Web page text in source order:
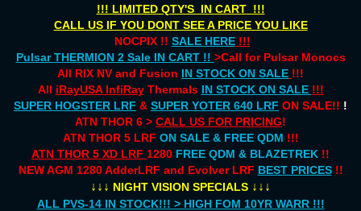
!!! LIMITED QTY'S IN CART !!!
CALL US IF YOU DONT SEE A PRICE YOU LIKE
NOCPIX !! SALE HERE!!!
Pulsar THERMION 2 Sale IN CART !! >Call for Pulsar Monocs
All RIX NV and Fusion IN STOCK ON SALE !!!
All iRayUSA InfiRayThermals IN STOCK ON SALE !!!
SUPER HOGSTER LRF & SUPER YOTER 640 LRF ON SALE!! !
ATN THOR 6 > CALL US FOR PRICING!
ATN THOR 5 LRF ON SALE & FREE QDM !!!
ATN THOR 5 XD LRF 1280 FREE QDM & BLAZETREK !!
NEW AGM 1280 AdderLRF and Evolver LRF BEST PRICES!!
↓↓↓ NIGHT VISION SPECIALS ↓↓↓
ALL PVS-14 IN STOCK!!! > HIGH FOM 10YR WARR !!!